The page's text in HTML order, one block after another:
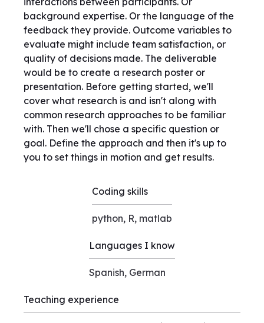
background expertise. Or the language of the
feedback they provide. Outcome variables to
evaluate might include team satisfaction, or
quality of decisions made. The deliverable
would be to create a research poster or
presentation. Before getting started, we'll
cover what research is and isn't along with
common research approaches to be familiar
with. Then we'll chose a specific question or
goal. Define the approach and then it's up to
you to set things in motion and get results.
Coding skills
python, R, matlab
Languages I know
Spanish, German
Teaching experience